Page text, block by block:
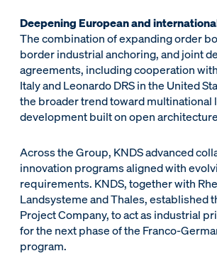
Deepening European and
The combination of expanding order
border industrial anchoring, and joint
agreements, including cooperation
Italy and Leonardo DRS in the United
the broader trend toward multinational
development built on open
Across the Group, KNDS advanced
innovation programs aligned with
requirements. KNDS, together with
Landsysteme and Thales, established
Project Company, to act as industrial
for the next phase of the Franco-
program.